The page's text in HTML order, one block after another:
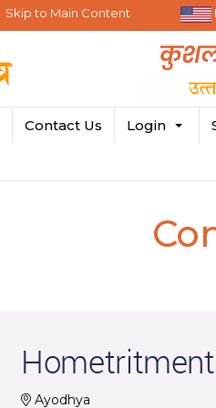
Skip to Main Content
Contact Us Login
Hometritment
Ayodhya